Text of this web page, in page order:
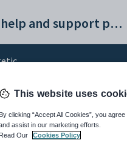
Synergetic help and support portal
Time
This website uses
By clicking “Accept All Cookies”, you
assist in our marketing efforts.
Read Our
Cookies Policy